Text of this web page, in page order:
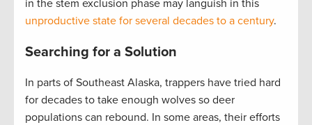
in the stem exclusion phase may languish in this
unproductive state for several decades to a century.
Searching for a Solution
In parts of Southeast Alaska, trappers have tried hard
for decades to take enough wolves so deer
populations can rebound. In some areas, their efforts